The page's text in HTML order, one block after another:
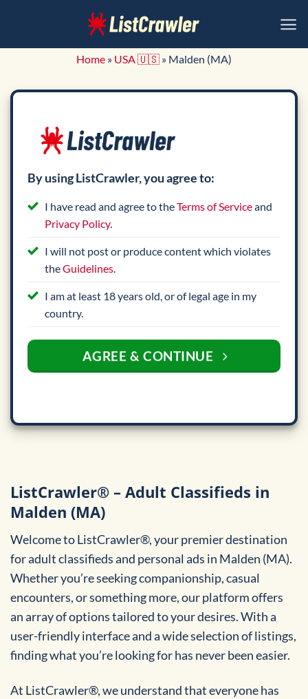
Home » USA 🇺🇸 » Malden (MA)
By using ListCrawler, you agree to:
I have read and agree to theTerms of Serviceand
Privacy Policy.
I will not post or produce content which violates
theGuidelines.
I am at least 18 years old, or of legal age in my
country.
AGREE & CONTINUE
ListCrawler® – Adult Classifieds in
Malden (MA)
Welcome to ListCrawler®, your premier destination
for adult classifieds and personal ads in Malden (MA).
Whether you’re seeking companionship, casual
encounters, or something more, our platform offers
an array of options tailored to your desires. With a
user-friendly interface and a wide selection of listings,
finding what you’re looking for has never been easier.
At ListCrawler®, we understand that everyone has